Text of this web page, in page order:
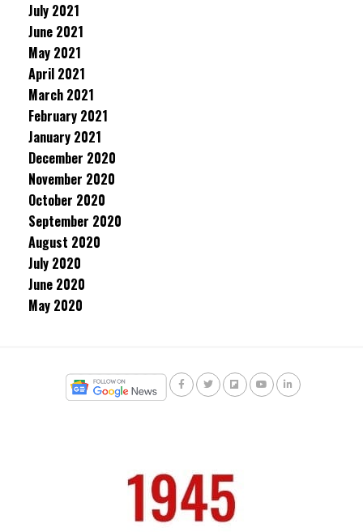
July 2021
June 2021
May 2021
April 2021
March 2021
February 2021
January 2021
December 2020
November 2020
October 2020
September 2020
August 2020
July 2020
June 2020
May 2020